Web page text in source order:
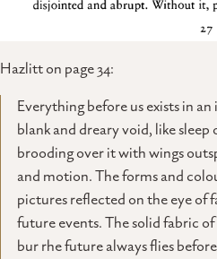
Hazlitt on page 34:
Everything before us exists in
blank and dreary void, like
brooding over it with wings
and motion. The forms and
pictures reflected on the eye of
future events. The solid fabric
bur rhe future always flies